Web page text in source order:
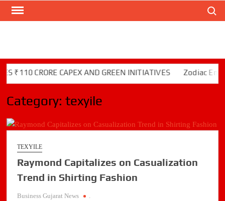
Skip
₹110 CRORE CAPEX AND GREEN INITIATIVES Zodiac
Category:texyile
TEXYILE
Raymond Capitalizes on Casualization
Trend in Shirting Fashion
Business Gujarat News